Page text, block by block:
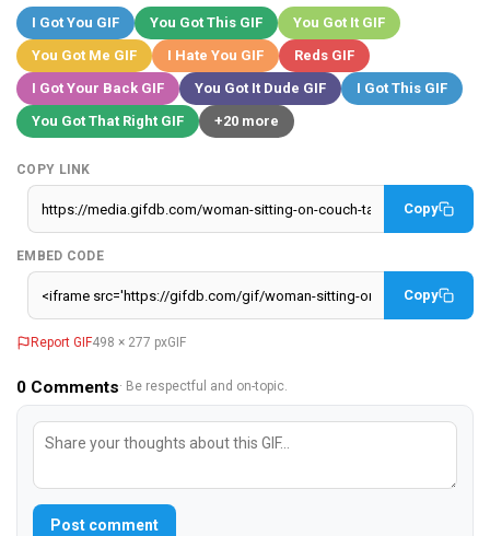
I Got You GIF You Got This GIF
You Got It GIF
You Got Me GIF
I Hate You GIF
Reds GIF
I Got Your Back GIF
You Got It Dude GIF
I Got This GIF
You Got That Right GIF
+20 more
COPY LINK
Copy
EMBED CODE
Copy
Report GIF498 × 277 pxGIF
0 Comments· Be respectful and on-topic.
Post comment